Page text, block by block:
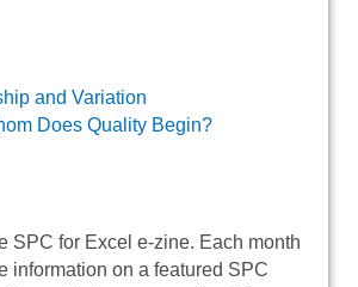
and Variation
Does Quality Begin?
SPC for Excel e-zine. Each month
information on a featured SPC